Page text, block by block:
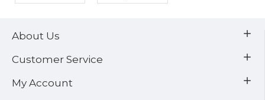
About Us
Customer Service
My Account